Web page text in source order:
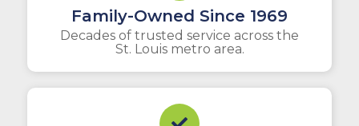
Family-Owned Since 1969
Decades of trusted service across the
St. Louis metro area.